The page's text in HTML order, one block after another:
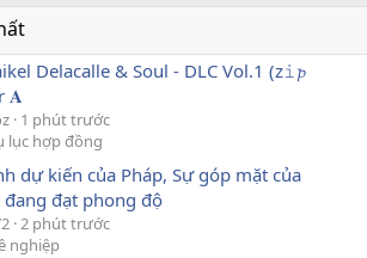
Delacalle & Soul - DLC Vol.1 (z𝚒𝓹
𝐀
1 phút trước
lục hợp đồng
dự kiến của Pháp, Sự góp mặt của
đạt phong độ
2 phút trước
nghiệp